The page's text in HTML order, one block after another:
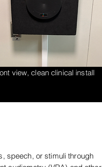
view, clean clinical install
speech, or stimuli through